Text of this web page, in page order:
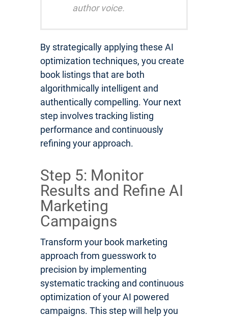
author voice.
By strategically applying these AI
optimization techniques, you create
book listings that are both
algorithmically intelligent and
authentically compelling. Your next
step involves tracking listing
performance and continuously
refining your approach.
Step 5: Monitor
Results and Refine AI
Marketing
Campaigns
Transform your book marketing
approach from guesswork to
precision by implementing
systematic tracking and continuous
optimization of your AI powered
campaigns. This step will help you